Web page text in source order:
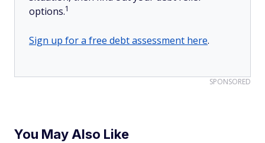
options.1
Sign up for a free debt assessment here.
SPONSORED
You May Also Like